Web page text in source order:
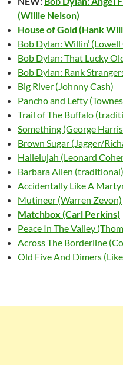
(Willie Nelson)
House of Gold (Hank
Bob Dylan: Willin’ (Lowell
Bob Dylan: That Lucky
Bob Dylan: Rank
Big River (Johnny Cash)
Pancho and Lefty
Trail of The Buffalo
Something (George
Brown Sugar (Jagger/
Hallelujah (Leonard
Barbara Allen (traditional)
Accidentally Like A
Mutineer (Warren Zevon)
Matchbox (Carl Perkins)
Peace In The Valley
Across The Borderline
Old Five And Dimers